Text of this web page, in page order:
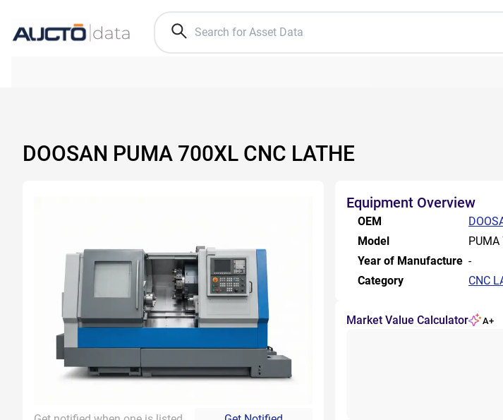
DOOSAN PUMA 700XL CNC LATHE
Equipment Overview
OEM
Model
Year of Manufacture -
Category
CNC
Market Value Calculator A+